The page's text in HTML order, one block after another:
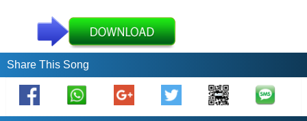
Share This Song